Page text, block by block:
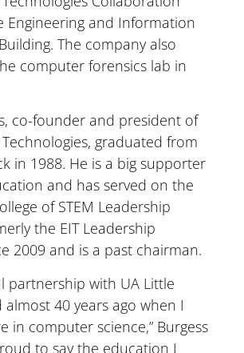
Engineering and Information
The company also
computer forensics lab in
co-founder and president of
graduated from
in 1988. He is a big supporter
and has served on the
of STEM Leadership
the EIT Leadership
2009 and is a past chairman.
partnership with UA Little
almost 40 years ago when I
in computer science,” Burgess
to say the education I